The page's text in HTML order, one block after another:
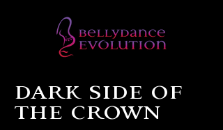
DARK SIDE OF
THE CROWN